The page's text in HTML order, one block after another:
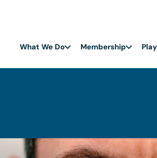
What We Do Membership